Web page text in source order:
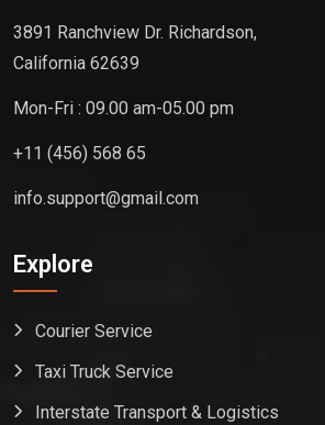
3891 Ranchview Dr. Richardson,
California 62639
Mon-Fri : 09.00 am-05.00 pm
+11 (456) 568 65
info.support@gmail.com
Explore
Courier Service
Taxi Truck Service
Interstate Transport & Logistics